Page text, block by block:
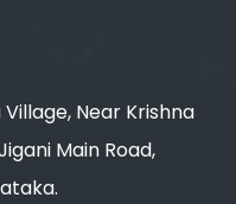
Near Krishna
Main Road,